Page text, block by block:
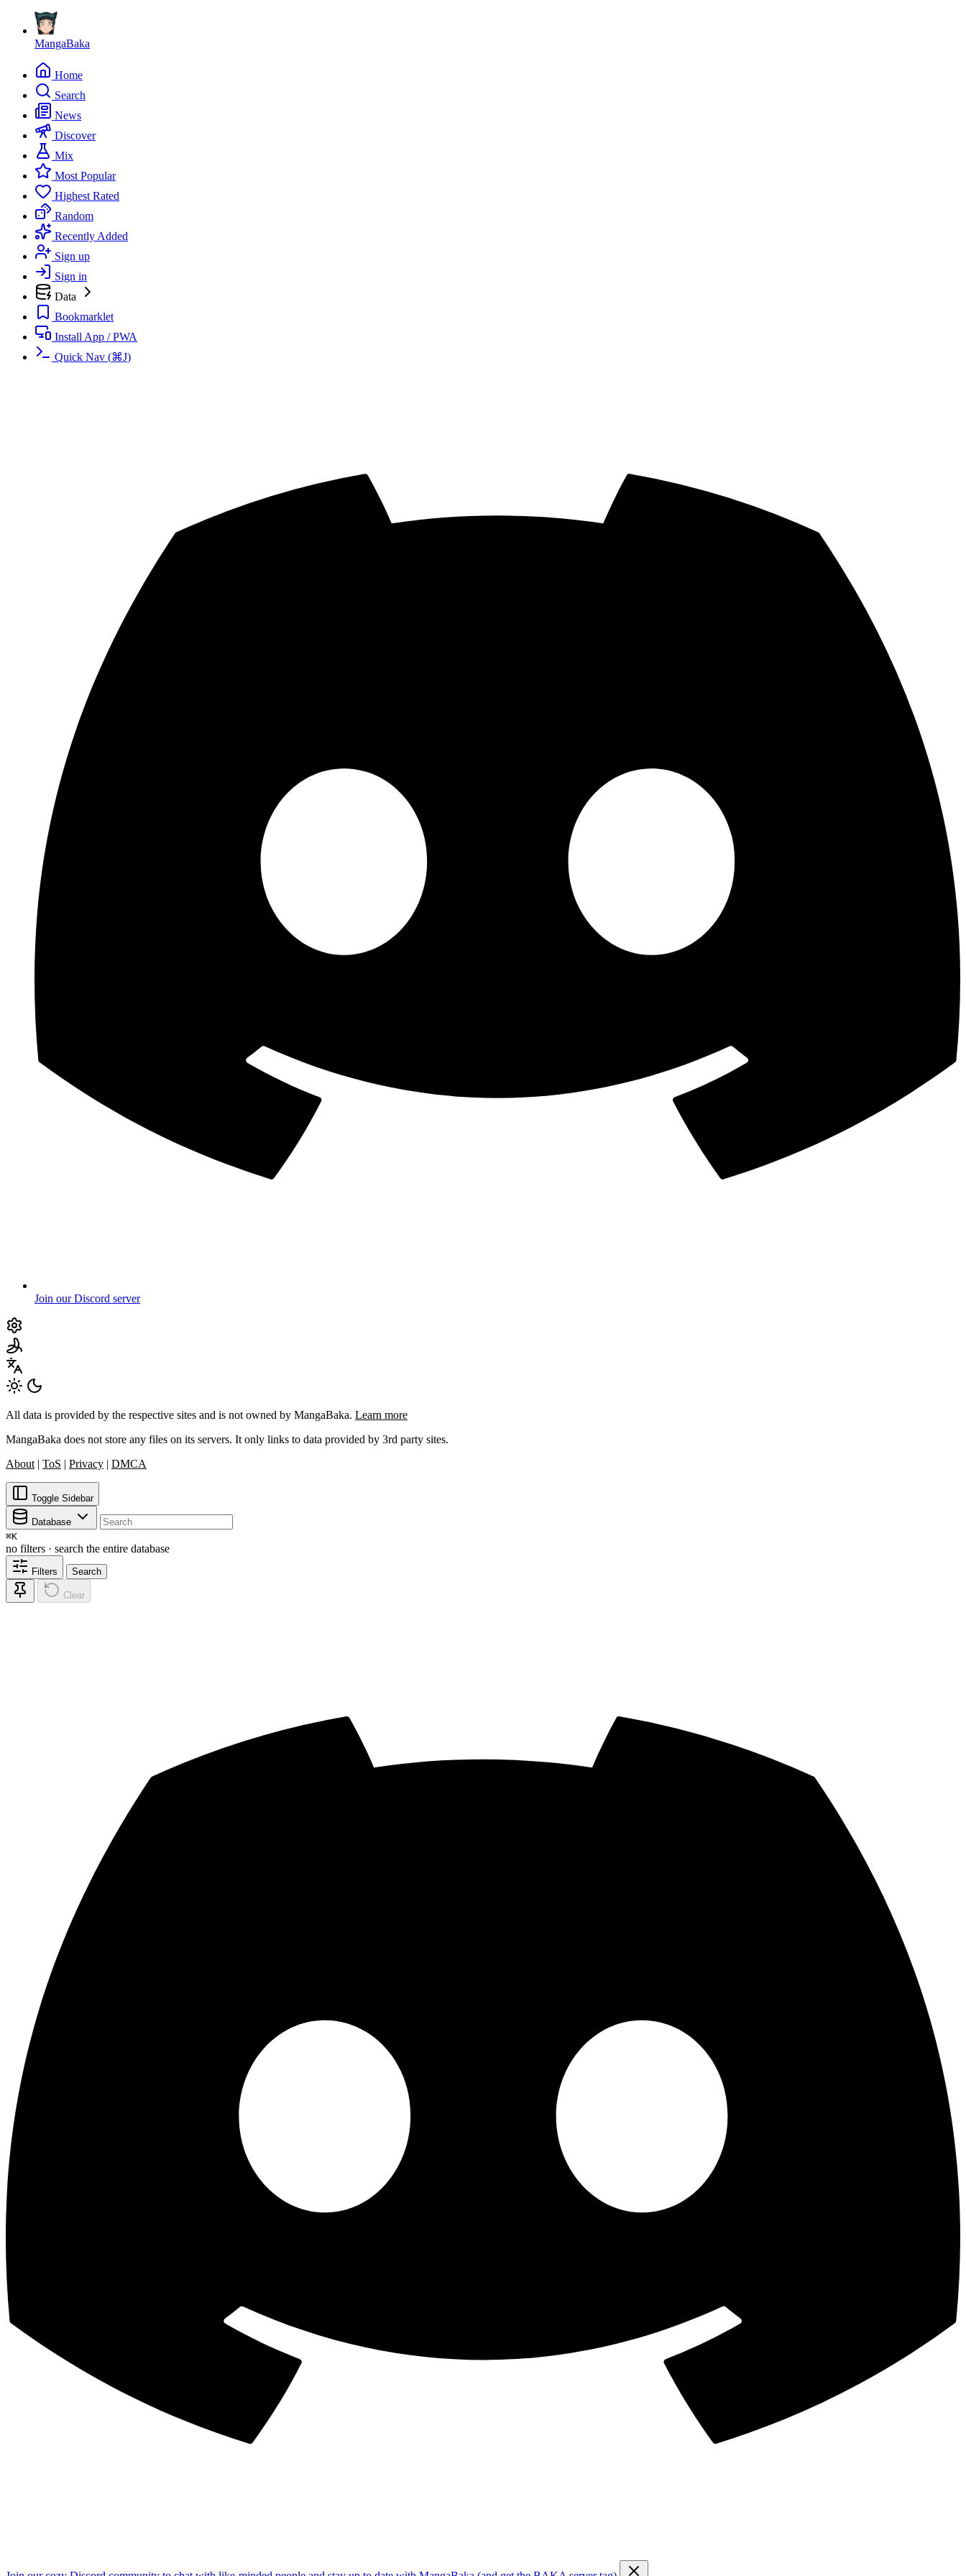
MangaBaka
Home
Search
News
Discover
Mix
Most Popular
Highest Rated
Random
Recently Added
Sign up
Sign in
Data
Bookmarklet
Install App / PWA
Quick Nav (⌘J)
Join our Discord server
All data is provided by the respective sites and is not owned by MangaBaka. Learn more
MangaBaka does not store any files on its servers. It only links to data provided by 3rd party sites.
About | ToS | Privacy | DMCA
Toggle Sidebar
Database
⌘K
no filters · search the entire database
Filters Search
Clear